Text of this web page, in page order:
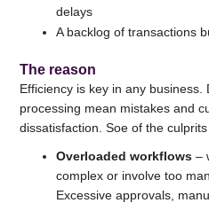
delays
A backlog of transactions
The reason
Efficiency is key in any business.
processing mean mistakes and
dissatisfaction. Soe of the
Overloaded workflows –
complex or involve too
Excessive approvals,